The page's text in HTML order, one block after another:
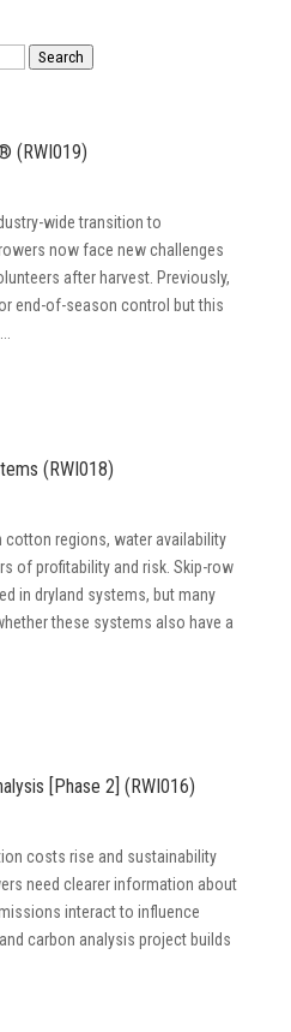
Search
(RWI019)
wide transition to
now face new challenges
after harvest. Previously,
end-of-season control but this
(RWI018)
cotton regions, water availability
of profitability and risk. Skip-row
in dryland systems, but many
these systems also have a
[Phase 2] (RWI016)
costs rise and sustainability
need clearer information about
interact to influence
carbon analysis project builds